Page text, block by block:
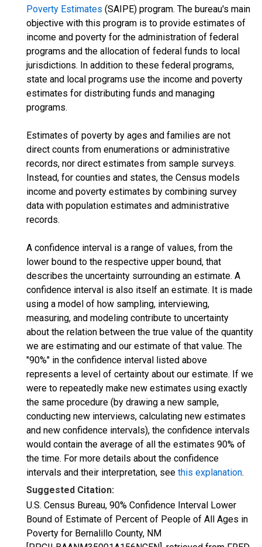
Poverty Estimates (SAIPE) program. The bureau's main
objective with this program is to provide estimates of
income and poverty for the administration of federal
programs and the allocation of federal funds to local
jurisdictions. In addition to these federal programs,
state and local programs use the income and poverty
estimates for distributing funds and managing
programs.
Estimates of poverty by ages and families are not
direct counts from enumerations or administrative
records, nor direct estimates from sample surveys.
Instead, for counties and states, the Census models
income and poverty estimates by combining survey
data with population estimates and administrative
records.
A confidence interval is a range of values, from the
lower bound to the respective upper bound, that
describes the uncertainty surrounding an estimate. A
confidence interval is also itself an estimate. It is made
using a model of how sampling, interviewing,
measuring, and modeling contribute to uncertainty
about the relation between the true value of the quantity
we are estimating and our estimate of that value. The
"90%" in the confidence interval listed above
represents a level of certainty about our estimate. If we
were to repeatedly make new estimates using exactly
the same procedure (by drawing a new sample,
conducting new interviews, calculating new estimates
and new confidence intervals), the confidence intervals
would contain the average of all the estimates 90% of
the time. For more details about the confidence
intervals and their interpretation, see this explanation.
Suggested Citation:
U.S. Census Bureau, 90% Confidence Interval Lower
Bound of Estimate of Percent of People of All Ages in
Poverty for Bernalillo County, NM